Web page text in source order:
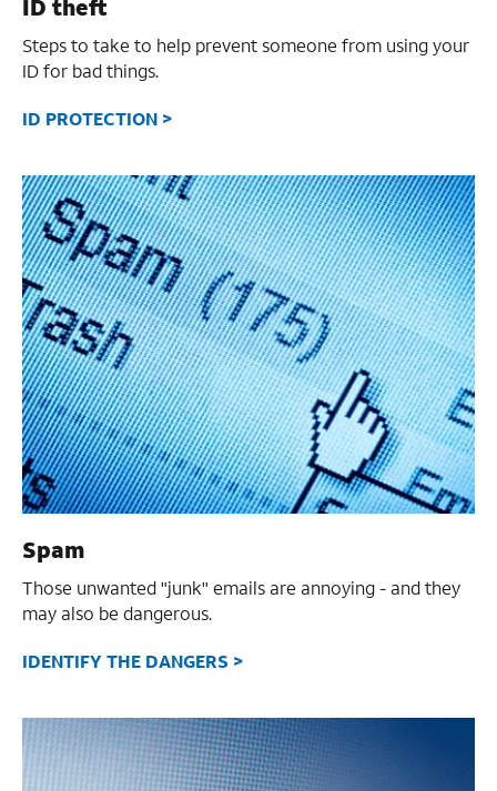
ID theft
Steps to take to help prevent someone from using your
ID for bad things.
ID PROTECTION >
Spam
Those unwanted "junk" emails are annoying - and they
may also be dangerous.
IDENTIFY THE DANGERS >